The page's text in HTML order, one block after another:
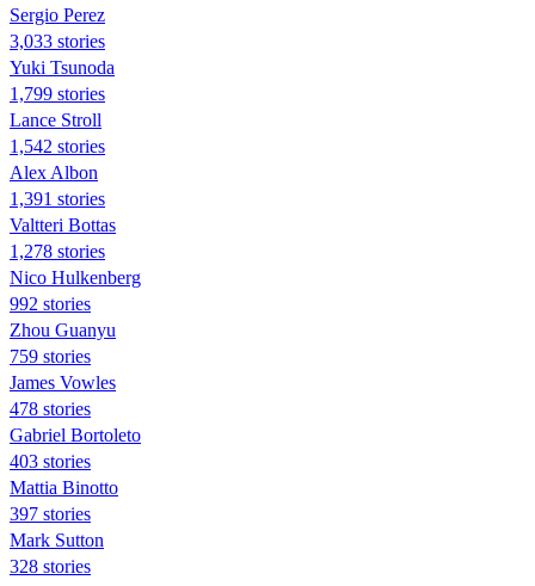
Sergio Perez
3,033 stories
Yuki Tsunoda
1,799 stories
Lance Stroll
1,542 stories
Alex Albon
1,391 stories
Valtteri Bottas
1,278 stories
Nico Hulkenberg
992 stories
Zhou Guanyu
759 stories
James Vowles
478 stories
Gabriel Bortoleto
403 stories
Mattia Binotto
397 stories
Mark Sutton
328 stories